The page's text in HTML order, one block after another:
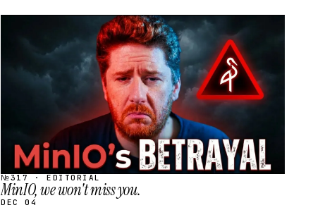
SCHEDULED
№317 · EDITORIAL
MinIO, we won't miss you.
DEC 04